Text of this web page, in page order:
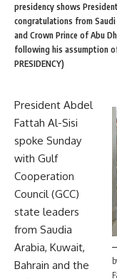
presidency shows
congratulations from Saudi
and Crown Prince of Abu
following his assumption of
PRESIDENCY)
President Abdel
Fattah Al-Sisi
spoke Sunday
with Gulf
Cooperation
Council (GCC)
state leaders
from Saudia
Arabia, Kuwait,
Bahrain and the